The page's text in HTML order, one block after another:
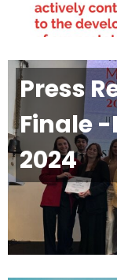
Press
Finale
2024